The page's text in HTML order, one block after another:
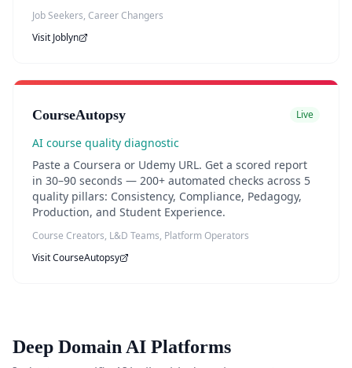
Job Seekers, Career Changers
Visit Joblyn
CourseAutopsy Live
AI course quality diagnostic
Paste a Coursera or Udemy URL. Get a scored report
in 30–90 seconds — 200+ automated checks across 5
quality pillars: Consistency, Compliance, Pedagogy,
Production, and Student Experience.
Course Creators, L&D Teams, Platform Operators
VisitCourseAutopsy
Deep Domain AI Platforms